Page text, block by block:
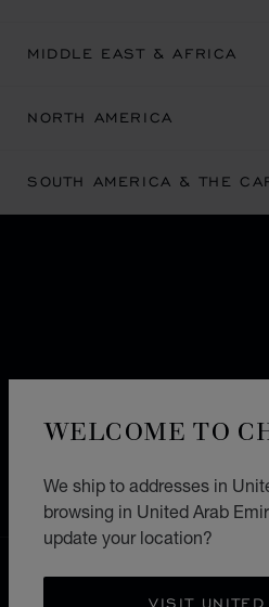
WELCOME TO
We ship to addresses in
browsing in United Arab
update your location?
VISIT UNITED
MIDDLE EAST & AFRICA
NORTH AMERICA
SOUTH AMERICA & THE
SECURE PAYMENT